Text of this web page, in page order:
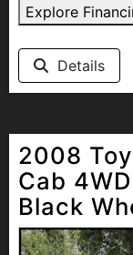
Explore
Details
2008
Cab
Black